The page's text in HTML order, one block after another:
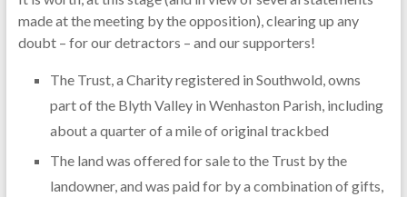
made at the meeting by the opposition), clearing up any
doubt – for our detractors – and our supporters!
The Trust, a Charity registered in Southwold, owns
part of the Blyth Valley in Wenhaston Parish, including
about a quarter of a mile of original trackbed
The land was offered for sale to the Trust by the
landowner, and was paid for by a combination of gifts,